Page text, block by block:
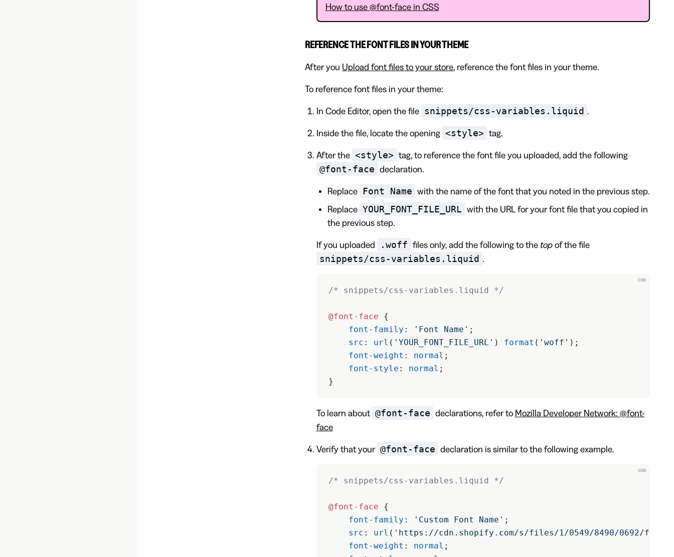
How to use @font-face in CSS
REFERENCE THE FONT FILES IN YOUR THEME
After you Upload font files to your store, reference the font files in your theme.
To reference font files in your theme:
In Code Editor, open the file snippets/css-variables.liquid .
Inside the file, locate the opening <style> tag.
After the <style> tag, to reference the font file you uploaded, add the following
@font-face declaration.
Replace Font Name
with the name of the font that you noted in the previous step.
Replace YOUR_FONT_FILE_URL
with the URL for your font file that you copied in
the previous step.
If you uploaded .woff files only, add the following to the topof the file
snippets/css-variables.liquid .
css
/* snippets/css-variables.liquid */
@font-face {
    font-family
: 'Font Name' ;
    src
: url ( 'YOUR_FONT_FILE_URL' ) format ( 'woff' );
    font-weight
: normal ;
    font-style
: normal ;
}
To learn about @font-face declarations, refer to Mozilla Developer Network: @font-
face
Verify that your @font-face declaration is similar to the following example.
css
/* snippets/css-variables.liquid */
@font-face {
    font-family
: 'Custom Font Name' ;
    src
: url ( 'https://cdn.shopify.com/s/files/1/0549/8490/0692/files/
    font-weight
: normal ;